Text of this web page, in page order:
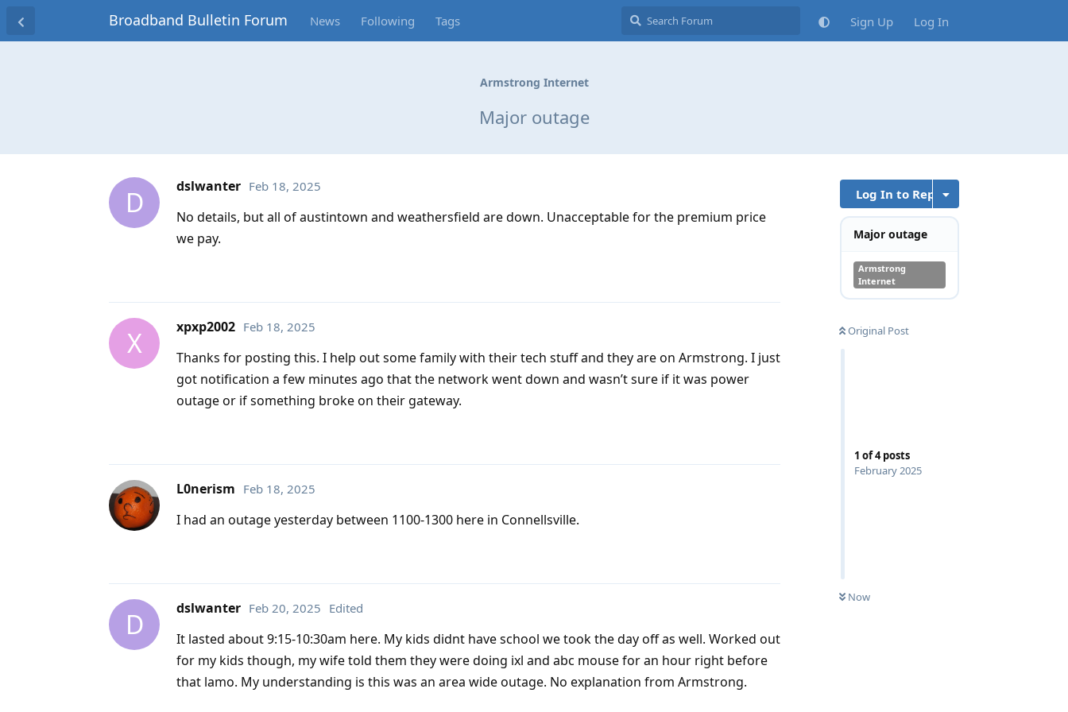
Broadband Bulletin Forum News Following Tags Sign Up Log In
Armstrong Internet
Major outage
Log In to Reply
Major outage
Armstrong
Internet
Original Post
1 of4posts
February 2025
Now
D dslwanter Feb 18, 2025
No details, but all of austintown and weathersfield are down. Unacceptable for the premium price
we pay.
X xpxp2002 Feb 18, 2025
Thanks for posting this. I help out some family with their tech stuff and they are on Armstrong. I just
got notification a few minutes ago that the network went down and wasn’t sure if it was power
outage or if something broke on their gateway.
L0nerism Feb 18, 2025
I had an outage yesterday between 1100-1300 here in Connellsville.
D dslwanter Feb 20, 2025 Edited
It lasted about 9:15-10:30am here. My kids didnt have school we took the day off as well. Worked out
for my kids though, my wife told them they were doing ixl and abc mouse for an hour right before
that lamo. My understanding is this was an area wide outage. No explanation from Armstrong.